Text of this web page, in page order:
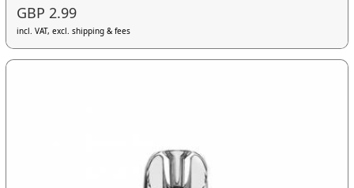
GBP 2.99
incl. VAT, excl. shipping & fees